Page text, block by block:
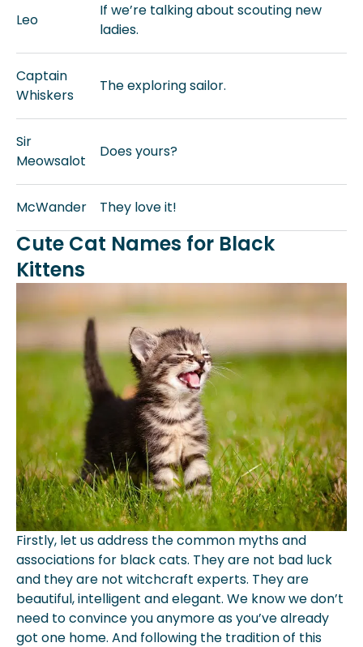
Leo
If we’re talking about scouting new
ladies.
Captain
Whiskers
The exploring sailor.
Sir
Meowsalot
Does yours?
McWander They love it!
Cute Cat Names for Black
Kittens
Firstly, let us address the common myths and
associations for black cats. They are not bad luck
and they are not witchcraft experts. They are
beautiful, intelligent and elegant. We know we don’t
need to convince you anymore as you’ve already
got one home. And following the tradition of this